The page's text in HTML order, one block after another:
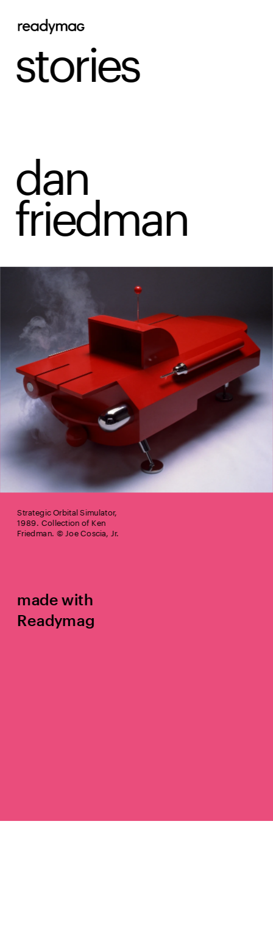
dan
friedman
Strategic Orbital Simulator,
1989. Collection of Ken
Friedman. © Joe Coscia, Jr.
made with
Readymag
stories